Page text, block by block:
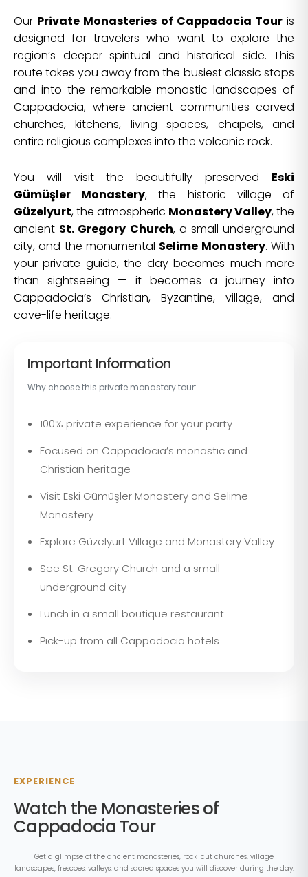
Our Private Monasteries of Cappadocia Touris
designed for travelers who want to explore the
region’s deeper spiritual and historical side. This
route takes you away from the busiest classic stops
and into the remarkable monastic landscapes of
Cappadocia, where ancient communities carved
churches, kitchens, living spaces, chapels, and
entire religious complexes into the volcanic rock.
You will visit the beautifully preserved Eski
Gümüşler Monastery, the historic village of
Güzelyurt, the atmospheric Monastery Valley, the
ancient St. Gregory Church, a small underground
city, and the monumental Selime Monastery. With
your private guide, the day becomes much more
than sightseeing — it becomes a journey into
Cappadocia’s Christian, Byzantine, village, and
cave-life heritage.
Important Information
Why choose this private monastery tour:
100% private experience for your party
Focused on Cappadocia’s monastic and
Christian heritage
Visit Eski Gümüşler Monastery and Selime
Monastery
Explore Güzelyurt Village and Monastery Valley
See St. Gregory Church and a small
underground city
Lunch in a small boutique restaurant
Pick-up from all Cappadocia hotels
EXPERIENCE
Watch the Monasteries of
Cappadocia Tour
Get a glimpse of the ancient monasteries, rock-cut churches, village
landscapes, frescoes, valleys, and sacred spaces you will discover during the day.